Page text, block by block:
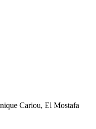
Cariou, El Mostafa